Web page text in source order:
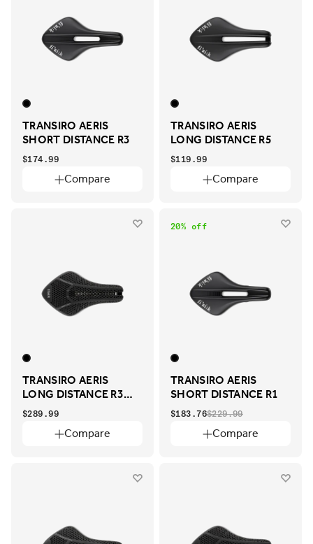
TRANSIRO AERIS
SHORT DISTANCE R3
Compare
$174.99
TRANSIRO AERIS
LONG DISTANCE R5
Compare
$119.99
TRANSIRO AERIS
LONG DISTANCE R3
ADAPTIVE
Compare
$289.99
20% off
TRANSIRO AERIS
SHORT DISTANCE R1
Compare
$183.76$229.99